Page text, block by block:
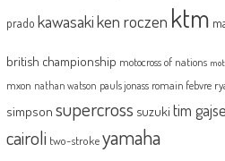
prado kawasakiken roczen ktm
british championship motocross of nations
mxon nathan watson pauls jonass romain febvre
simpson supercross suzuki tim
cairoli two-strokeyamaha